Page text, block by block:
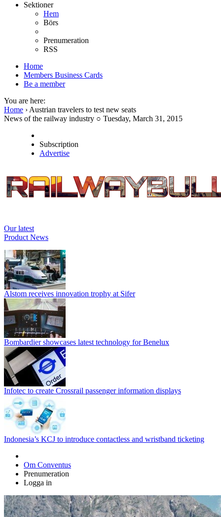
Sektioner
Hem
Börs
Prenumeration
RSS
Home
Members Business Cards
Be a member
You are here:
Home › Austrian travelers to test new seats
News of the railway industry ○ Tuesday, March 31, 2015
Subscription
Advertise
Our latest
Product News
Alstom receives innovation trophy at Sifer
Bombardier showcases latest technology for Benelux
Infotec to create Crossrail passenger information displays
Indonesia’s KCJ to introduce contactless and wristband ticketing
Om Conventus
Prenumeration
Logga in